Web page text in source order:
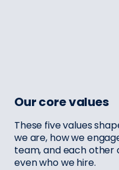
Our core values
These five values
we are, how we
team, and each other
even who we hire.